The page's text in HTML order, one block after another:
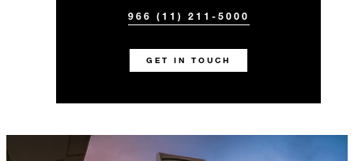
966 (11) 211-5000
GET IN TOUCH